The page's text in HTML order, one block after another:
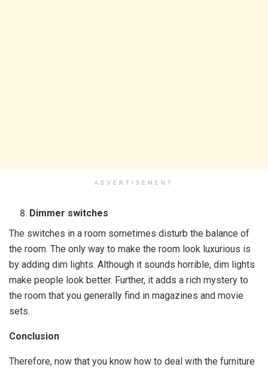
ADVERTISEMENT
Dimmer switches
The switches in a room sometimes disturb the balance of
the room. The only way to make the room look luxurious is
by adding dim lights. Although it sounds horrible, dim lights
make people look better. Further, it adds a rich mystery to
the room that you generally find in magazines and movie
sets.
Conclusion
Therefore, now that you know how to deal with the furniture